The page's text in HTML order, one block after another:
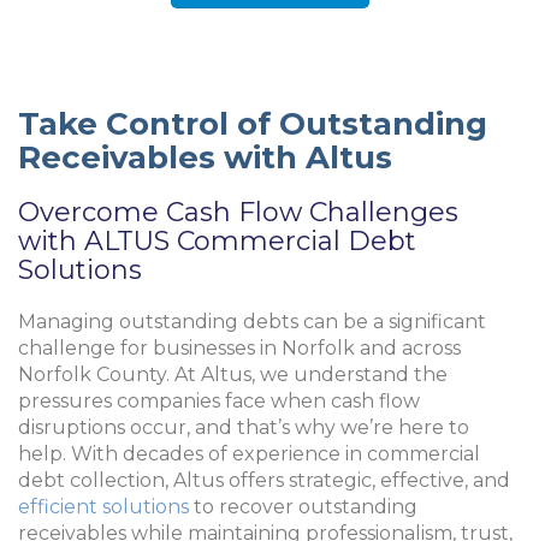
Take Control of Outstanding
Receivables with Altus
Overcome Cash Flow Challenges
with ALTUS Commercial Debt
Solutions
Managing outstanding debts can be a significant
challenge for businesses in Norfolk and across
Norfolk County. At Altus, we understand the
pressures companies face when cash flow
disruptions occur, and that’s why we’re here to
help. With decades of experience in commercial
debt collection, Altus offers strategic, effective, and
efficient solutions to recover outstanding
receivables while maintaining professionalism, trust,